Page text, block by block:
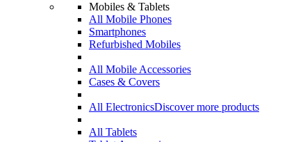
Mobiles & Tablets
All Mobile Phones
Smartphones
Refurbished Mobiles
All Mobile Accessories
Cases & Covers
All ElectronicsDiscover more products
All Tablets